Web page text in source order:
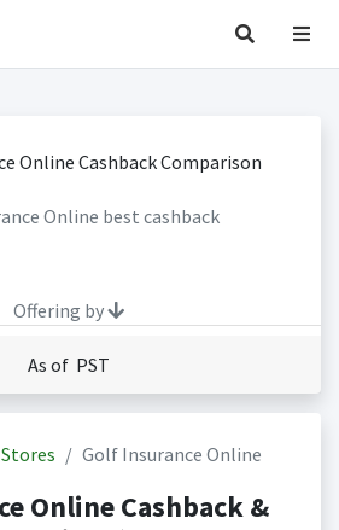
Online best cashback
Offering by
As of PST
Golf Insurance Online
Online Cashback &